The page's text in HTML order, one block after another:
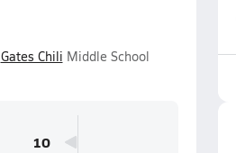
Gates Chili Middle School
10